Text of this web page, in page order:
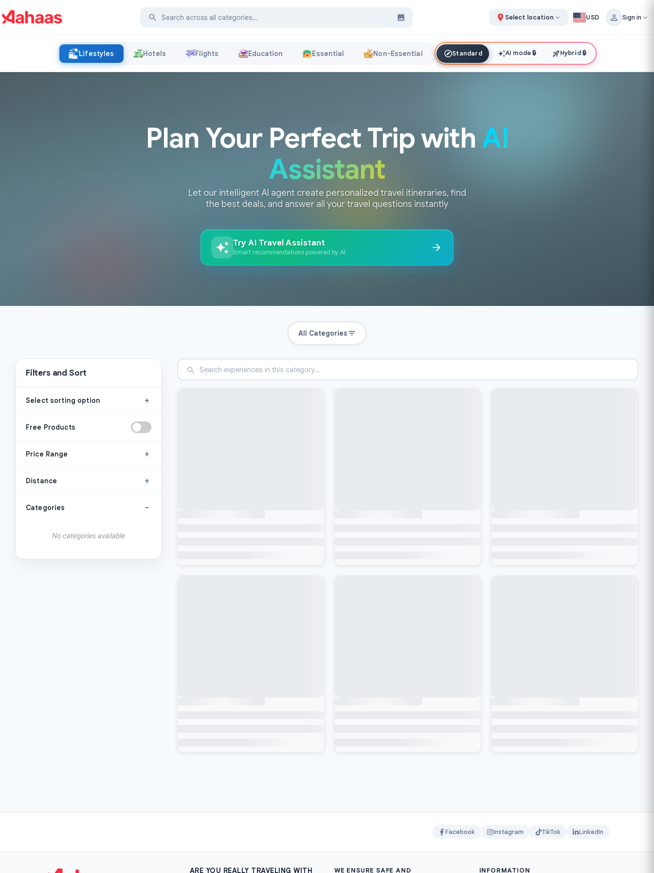
Select location USD Sign in
Lifestyles Hotels Flights Education Essential Non-Essential Standard AI mode🔒 Hybrid🔒
Plan Your Perfect Trip with AI
Assistant
Let our intelligent AI agent create personalized travel itineraries, find
the best deals, and answer all your travel questions instantly
Try AI Travel Assistant
Smart recommendations powered by AI
All Categories
Filters and Sort
Select sorting option +
Free Products
Price Range +
Distance +
Categories -
No categories available
Facebook Instagram TikTok LinkedIn
ARE YOU REALLY TRAVELING WITH WE ENSURE SAFE AND INFORMATION